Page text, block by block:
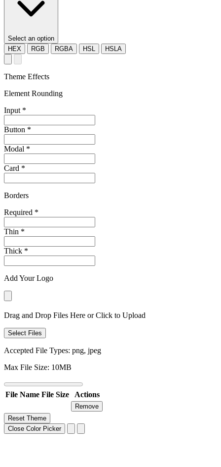
Select an option
HEX
RGB RGBA HSL HSLA
Theme Effects
Element Rounding
Input *
Button *
Modal *
Card *
Borders
Required *
Thin *
Thick *
Add Your Logo
Drag and Drop Files Here or Click to Upload
Select Files
Accepted File Types: png, jpeg
Max File Size: 10MB
File Name File Size Actions
Remove
Reset Theme
Close Color Picker